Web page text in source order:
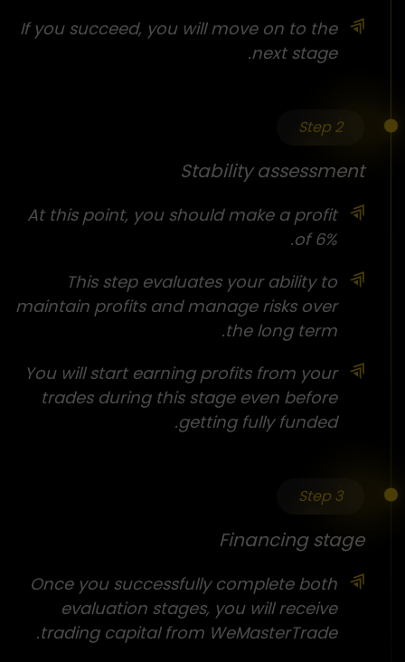
If you succeed, you will move on to the
next stage.
Step 2
Stability assessment
At this point, you should make a profit
of 6%.
This step evaluates your ability to
maintain profits and manage risks over
the long term.
You will start earning profits from your
trades during this stage even before
getting fully funded.
Step 3
Financing stage
Once you successfully complete both
evaluation stages, you will receive
trading capital from WeMasterTrade.